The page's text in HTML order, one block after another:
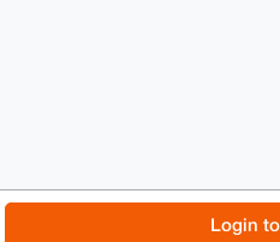
Login
eg9zOoDq3QEAhr/JUuIjUWAn/
vTABANai4Oaw
About